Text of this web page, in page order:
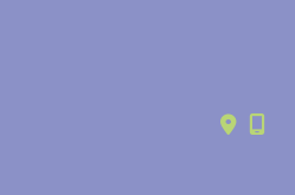
MD | Design and Development by